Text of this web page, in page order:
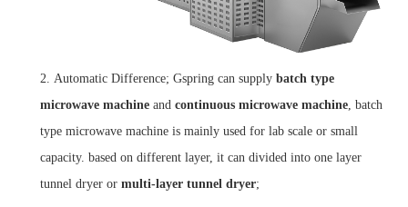
2. Automatic Difference; Gspring can supply batch type
microwave machine and continuous microwave machine, batch
type microwave machine is mainly used for lab scale or small
capacity. based on different layer, it can divided into one layer
tunnel dryer or multi-layer tunnel dryer;